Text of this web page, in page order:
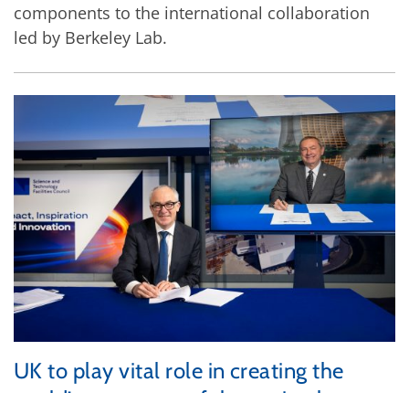
components to the international collaboration
led by Berkeley Lab.
UK to play vital role in creating the